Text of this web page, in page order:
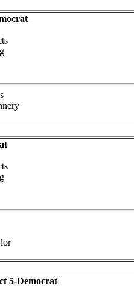
5-Democrat